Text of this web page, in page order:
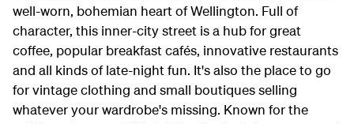
well-worn, bohemian heart of Wellington. Full of
character, this inner-city street is a hub for great
coffee, popular breakfast cafés, innovative restaurants
and all kinds of late-night fun. It's also the place to go
for vintage clothing and small boutiques selling
whatever your wardrobe's missing. Known for the